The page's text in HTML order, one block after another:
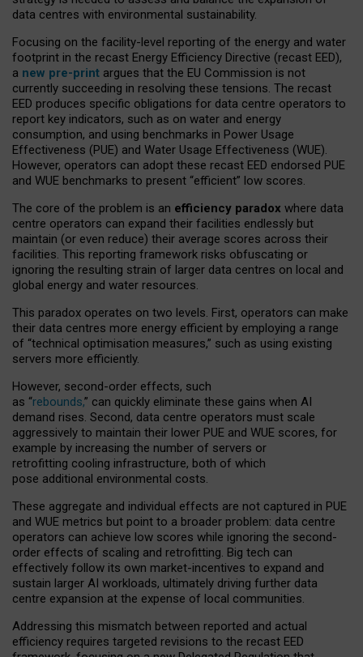
data centres with environmental sustainability.
Focusing on the facility-level reporting of the energy and water
footprint in the recast Energy Efficiency Directive (recast EED),
a new pre-print argues that the EU Commission is not
currently succeeding in resolving these tensions. The recast
EED produces specific obligations for data centre operators to
report key indicators, such as on water and energy
consumption, and using benchmarks in Power Usage
Effectiveness (PUE) and Water Usage Effectiveness (WUE).
However, operators can adopt these recast EED endorsed PUE
and WUE benchmarks to present “efficient” low scores.
The core of the problem is an efficiency paradox where data
centre operators can expand their facilities endlessly but
maintain (or even reduce) their average scores across their
facilities. This reporting framework risks obfuscating or
ignoring the resulting strain of larger data centres on local and
global energy and water resources.
This paradox operates on two levels. First, operators can make
their data centres more energy efficient by employing a range
of “technical optimisation measures,” such as using existing
servers more efficiently.
However, second-order effects, such
as “rebounds,” can quickly eliminate these gains when AI
demand rises. Second, data centre operators must scale
aggressively to maintain their lower PUE and WUE scores, for
example by increasing the number of servers or
retrofitting cooling infrastructure, both of which
pose additional environmental costs.
These aggregate and individual effects are not captured in PUE
and WUE metrics but point to a broader problem: data centre
operators can achieve low scores while ignoring the second-
order effects of scaling and retrofitting. Big tech can
effectively follow its own market-incentives to expand and
sustain larger AI workloads, ultimately driving further data
centre expansion at the expense of local communities.
Addressing this mismatch between reported and actual
efficiency requires targeted revisions to the recast EED